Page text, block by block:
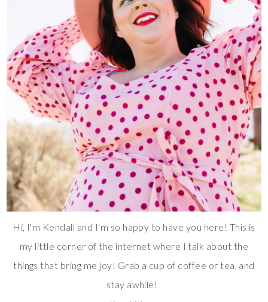
Hi, I'm Kendall and I'm so happy to have you here! This is
my little corner of the internet where I talk about the
things that bring me joy! Grab a cup of coffee or tea, and
stay awhile!